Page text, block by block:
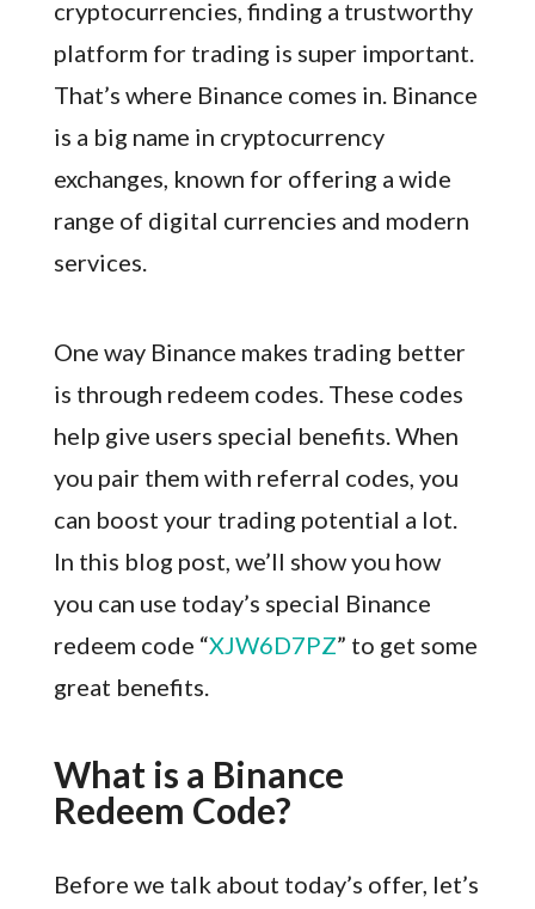
cryptocurrencies, finding a trustworthy
platform for trading is super important.
That’s where Binance comes in. Binance
is a big name in cryptocurrency
exchanges, known for offering a wide
range of digital currencies and modern
services.
One way Binance makes trading better
is through redeem codes. These codes
help give users special benefits. When
you pair them with referral codes, you
can boost your trading potential a lot.
In this blog post, we’ll show you how
you can use today’s special Binance
redeem code “XJW6D7PZ” to get some
great benefits.
What is a Binance
Redeem Code?
Before we talk about today’s offer, let’s